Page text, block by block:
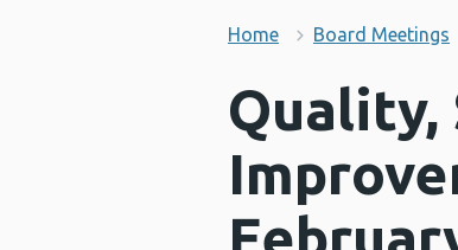
Home Board Meetings
Quality,